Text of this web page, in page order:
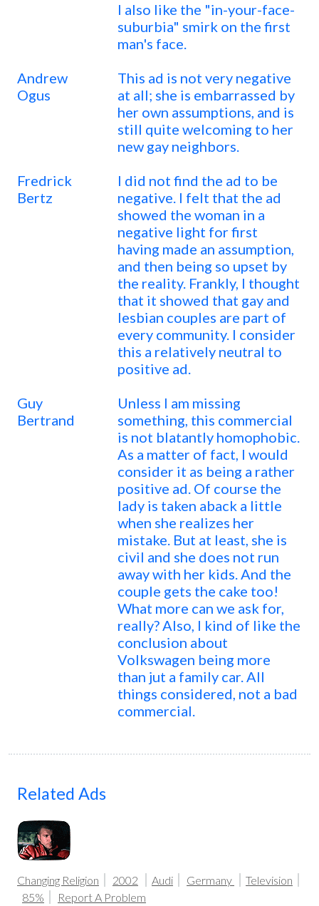
I also like the "in-your-face-
suburbia" smirk on the first
man's face.
Andrew
Ogus
This ad is not very negative
at all; she is embarrassed by
her own assumptions, and is
still quite welcoming to her
new gay neighbors.
Fredrick
Bertz
I did not find the ad to be
negative. I felt that the ad
showed the woman in a
negative light for first
having made an assumption,
and then being so upset by
the reality. Frankly, I thought
that it showed that gay and
lesbian couples are part of
every community. I consider
this a relatively neutral to
positive ad.
Guy
Bertrand
Unless I am missing
something, this commercial
is not blatantly homophobic.
As a matter of fact, I would
consider it as being a rather
positive ad. Of course the
lady is taken aback a little
when she realizes her
mistake. But at least, she is
civil and she does not run
away with her kids. And the
couple gets the cake too!
What more can we ask for,
really? Also, I kind of like the
conclusion about
Volkswagen being more
than jut a family car. All
things considered, not a bad
commercial.
Related Ads
Changing Religion 2002 Audi Germany
Television
85%
Report A Problem